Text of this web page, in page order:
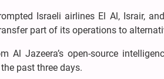
Israeli airlines El Al, Israir,
part of its operations to
Al Jazeera’s open-source
past three days.